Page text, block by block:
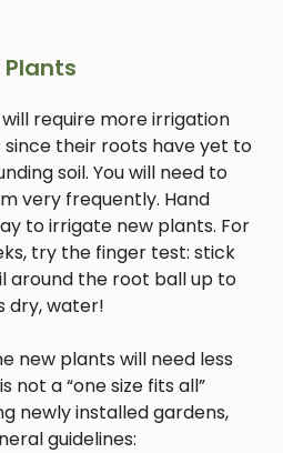
require more irrigation
their roots have yet to
soil. You will need to
very frequently. Hand
to irrigate new plants. For
try the finger test: stick
around the root ball up to
dry, water!
new plants will need less
not a “one size fits all”
newly installed gardens,
guidelines: